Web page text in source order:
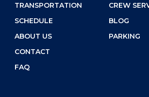
TRANSPORTATION
SCHEDULE
ABOUT US
CONTACT
FAQ
CREW
BLOG
PARKING